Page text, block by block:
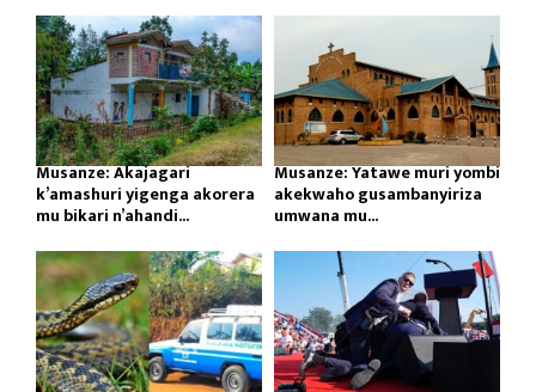
Musanze: Akajagari
k’amashuri yigenga akorera
mu bikari n’ahandi...
Musanze: Yatawe muri yombi
akekwaho gusambanyiriza
umwana mu...